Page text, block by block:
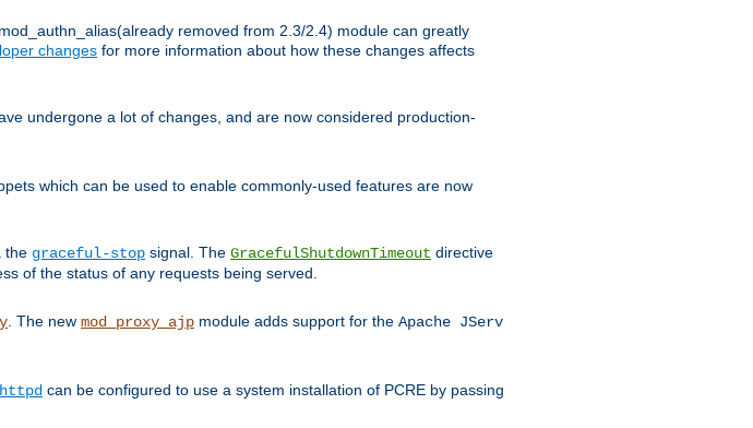
removed from 2.3/2.4) module can greatly
changes for more information about how these changes affects
undergone a lot of changes, and are now considered production-
which can be used to enable commonly-used features are now
the graceful-stop signal. The GracefulShutdownTimeout directive
of the status of any requests being served.
. The new mod_proxy_ajp module adds support for the Apache JServ
httpd can be configured to use a system installation of PCRE by passing